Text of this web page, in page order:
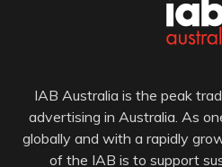
IAB Australia is the peak
advertising in Australia. As
globally and with a rapidly
of the IAB is to support